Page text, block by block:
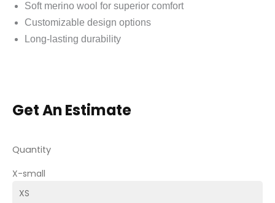
Soft merino wool for superior comfort
Customizable design options
Long-lasting durability
Get An Estimate
Quantity
X-small